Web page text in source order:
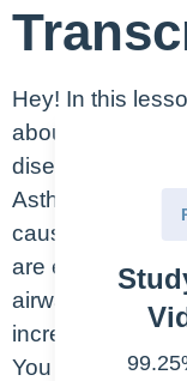
Hey! In this
about asthma
disease of the
Asthma is a
caused by
are exposed to
airways become
increases and
You can see in